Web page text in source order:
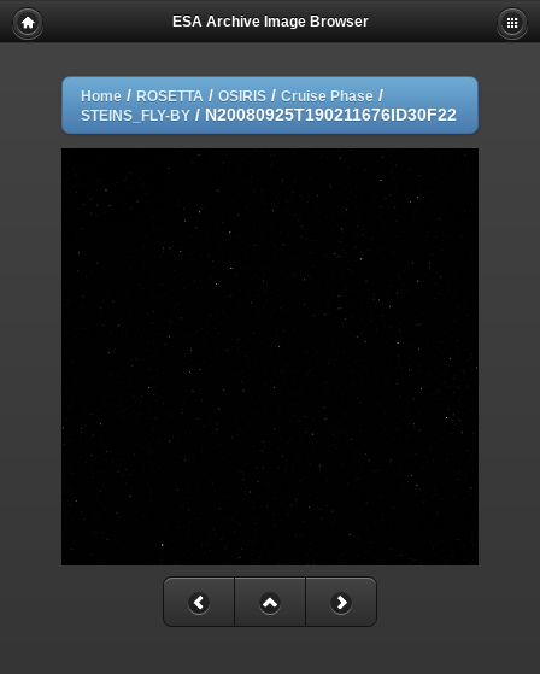
ESA Archive Image Browser
Home / ROSETTA / OSIRIS / Cruise Phase /
STEINS_FLY-BY / N20080925T190211676ID30F22